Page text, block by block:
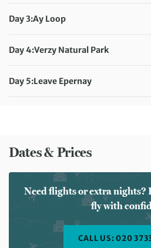
Meals included:
Day 3:Ay Loop
Meals included: Breakfast
Day 4:Verzy Natural Park
Meals included: Breakfast
Day 5:Leave Epernay
Dates & Prices
Need flights or extra nights?
fly with
CALL US: 020